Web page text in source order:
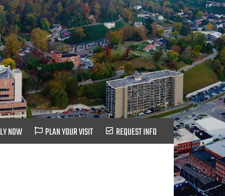
NOW PLAN YOUR VISIT REQUEST INFO